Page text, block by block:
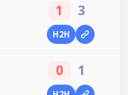
1 3
H2H
0 1